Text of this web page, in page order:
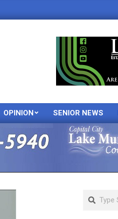
OPINION SENIOR NEWS
Search